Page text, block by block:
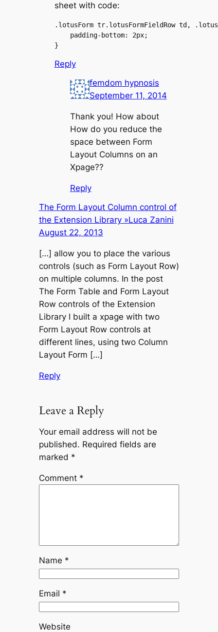
sheet with code:
.lotusForm tr.lotusFormFieldRow td,
    padding-bottom: 2px;
Reply
femdom hypnosis
September 11, 2014
Thank you! How about
How do you reduce the
space between Form
Layout Columns on an
Xpage??
Reply
The Form Layout Column control of
the Extension Library »Luca Zanini
August 22, 2013
[…] allow you to place the various
controls (such as Form Layout Row)
on multiple columns. In the post
The Form Table and Form Layout
Row controls of the Extension
Library I built a xpage with two
Form Layout Row controls at
different lines, using two Column
Layout Form […]
Reply
Leave a Reply
Your email address will not be
published. Required fields are
marked *
Comment *
Name *
Email *
Website